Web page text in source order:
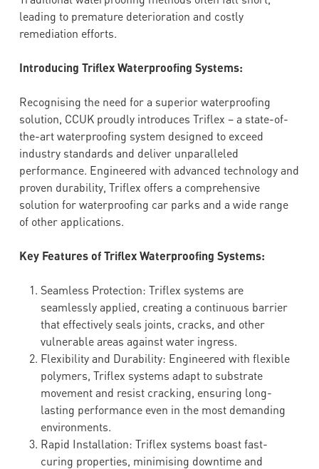
leading to premature deterioration and costly
remediation efforts.
Introducing Triflex Waterproofing Systems:
Recognising the need for a superior waterproofing
solution, CCUK proudly introduces Triflex – a state-of-
the-art waterproofing system designed to exceed
industry standards and deliver unparalleled
performance. Engineered with advanced technology and
proven durability, Triflex offers a comprehensive
solution for waterproofing car parks and a wide range
of other applications.
Key Features of Triflex Waterproofing Systems:
Seamless Protection: Triflex systems are
seamlessly applied, creating a continuous barrier
that effectively seals joints, cracks, and other
vulnerable areas against water ingress.
Flexibility and Durability: Engineered with flexible
polymers, Triflex systems adapt to substrate
movement and resist cracking, ensuring long-
lasting performance even in the most demanding
environments.
Rapid Installation: Triflex systems boast fast-
curing properties, minimising downtime and